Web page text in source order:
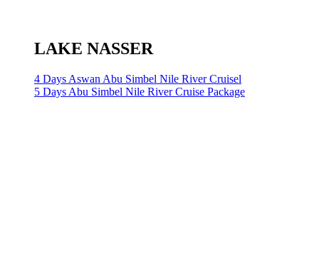
LAKE NASSER
4 Days Aswan Abu Simbel Nile River Cruisel
5 Days Abu Simbel Nile River Cruise Package